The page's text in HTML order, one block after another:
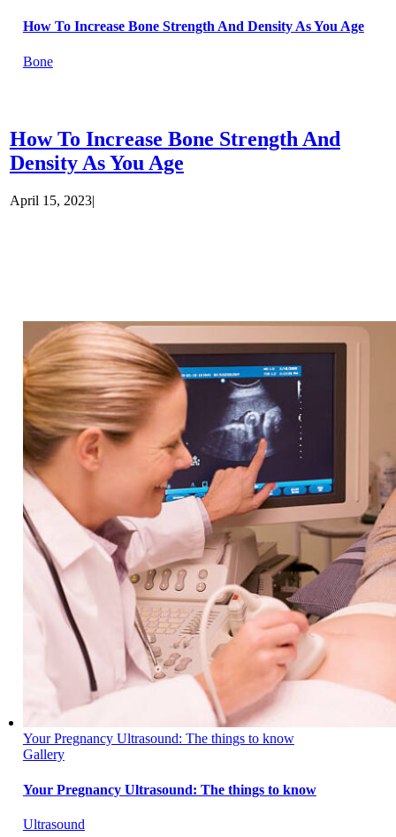
How To Increase Bone Strength And Density As You Age
Bone
How To Increase Bone Strength And
Density As You Age
April 15, 2023|
Your Pregnancy Ultrasound: The things to know
Gallery
Your Pregnancy Ultrasound: The things to know
Ultrasound